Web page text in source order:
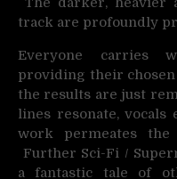
track are profoundly
Everyone carries
providing their
the results are just
lines resonate,
work permeates
Further Sci-Fi /
a fantastic tale of